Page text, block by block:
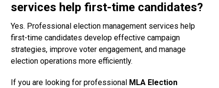
services help first-time candidates?
Yes. Professional election management services help
first-time candidates develop effective campaign
strategies, improve voter engagement, and manage
election operations more efficiently.
If you are looking for professional MLA Election